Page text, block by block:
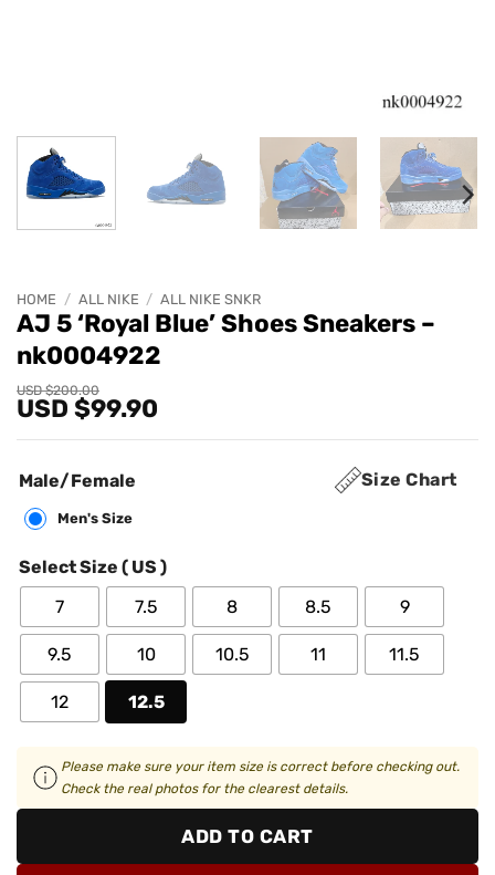
HOME / ALL NIKE / ALL NIKE SNKR
AJ 5 ‘Royal Blue’ Shoes Sneakers –
nk0004922
USD $200.00
Original
price
USD
USD $99.90
Current
price
USD
Size Chart
Male/Female
Men's Size
Select Size ( US )
7
7.5 8 8.5 9
9.5 10 10.5 11 11.5
12 12.5
Please make sure your item size is correct before checking out.
Check the real photos for the clearest details.
ADD TO CART